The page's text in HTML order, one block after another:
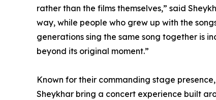
rather than the films themselves,” said
way, while people who grew up with the
generations sing the same song together is
beyond its original moment.”
Known for their commanding stage
Sheykhar bring a concert experience built